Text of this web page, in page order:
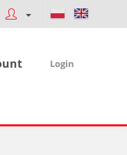
Login